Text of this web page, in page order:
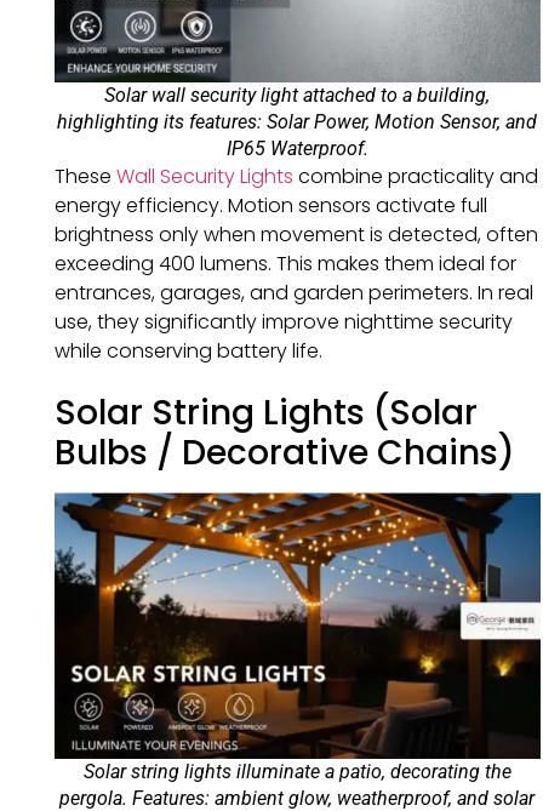
Solar wall security light attached to a building,
highlighting its features: Solar Power, Motion Sensor, and
IP65 Waterproof.
These Wall Security Lights combine practicality and
energy efficiency. Motion sensors activate full
brightness only when movement is detected, often
exceeding 400 lumens. This makes them ideal for
entrances, garages, and garden perimeters. In real
use, they significantly improve nighttime security
while conserving battery life.
Solar String Lights (Solar
Bulbs / Decorative Chains)
Solar string lights illuminate a patio, decorating the
pergola. Features: ambient glow, weatherproof, and solar